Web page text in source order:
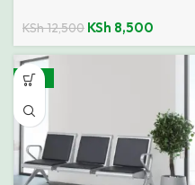
KSh12,500 KSh 8,500
-32%